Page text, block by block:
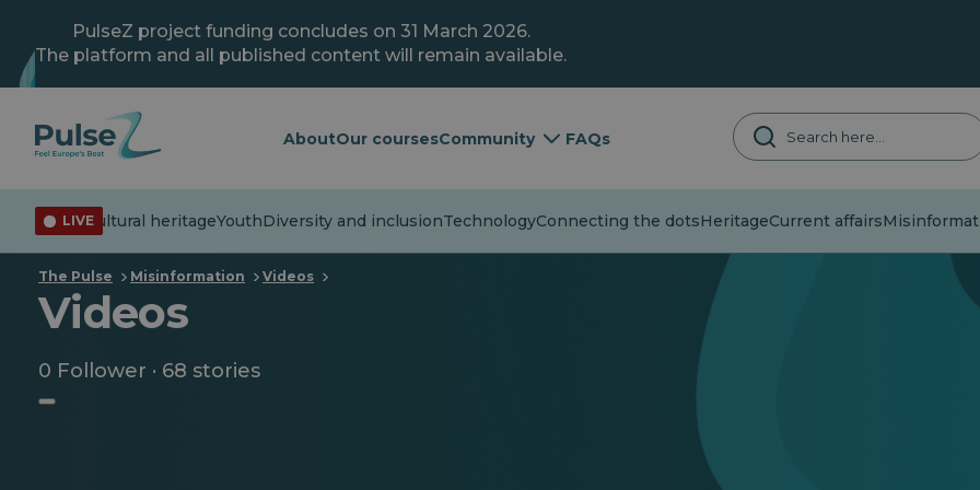
main
content
PulseZ project funding concludes on 31 March 2026.
The platform and all published content will remain available.
AboutOur coursesCommunity FAQs
LIVE
Cultural heritageYouthDiversity and inclusionTechnologyConnecting the dotsHeritageCurrent affairs
The Pulse Misinformation Videos
Videos
0 Follower · 68 stories